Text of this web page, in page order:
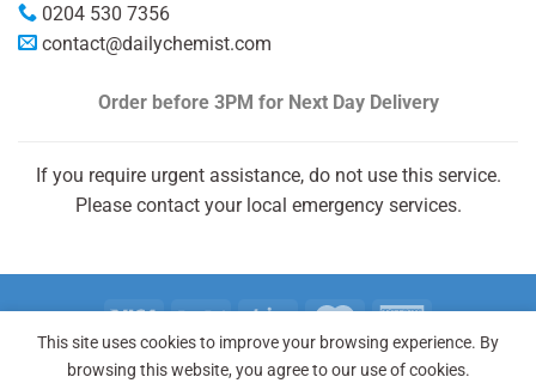
0204 530 7356
contact@dailychemist.com
Order before 3PM for Next Day Delivery
If you require urgent assistance, do not use this service.
Please contact your local emergency services.
Copyright 2026 © Daily Chemist®
This site uses cookies to improve your browsing experience. By
browsing this website, you agree to our use of cookies.